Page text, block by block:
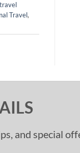
Travel,
and special